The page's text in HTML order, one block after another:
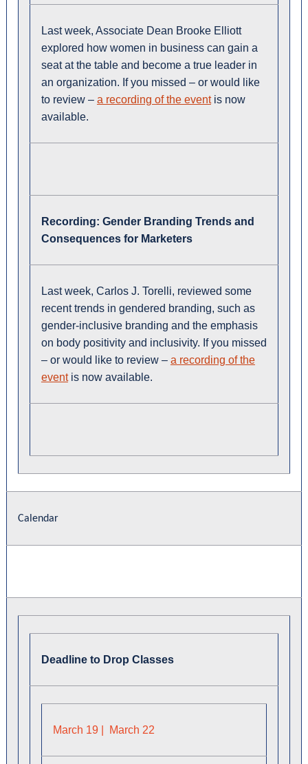
Last week, Associate Dean Brooke Elliott
explored how women in business can gain a
seat at the table and become a true leader in
an organization. If you missed – or would like
to review – a recording of the eventis now
available.
Recording: Gender Branding Trends and
Consequences for Marketers
Last week, Carlos J. Torelli, reviewed some
recent trends in gendered branding, such as
gender-inclusive branding and the emphasis
on body positivity and inclusivity. If you missed
– or would like to review – a recording of the
eventis now available.
Calendar
Deadline to Drop Classes
March 19 | March 22